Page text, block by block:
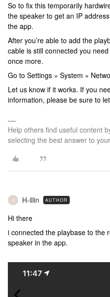
So to fix this temporarily
the speaker to get an IP
the app.
After you’re able to add the
cable is still connected you
once more.
Go to Settings » System »
Let us know if it works. If you
information, please be sure to
Help others find useful content
selecting the best answer to
H H-illin AUTHOR
Hi there
i connected the playbase to the
speaker in the app.